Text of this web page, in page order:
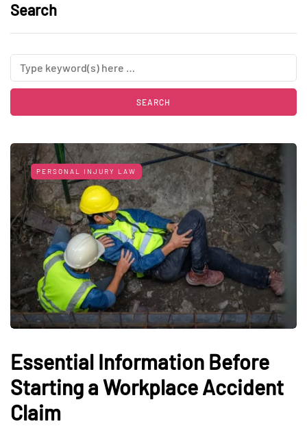
Search
PERSONAL INJURY LAW
Essential Information Before
Starting a Workplace Accident
Claim